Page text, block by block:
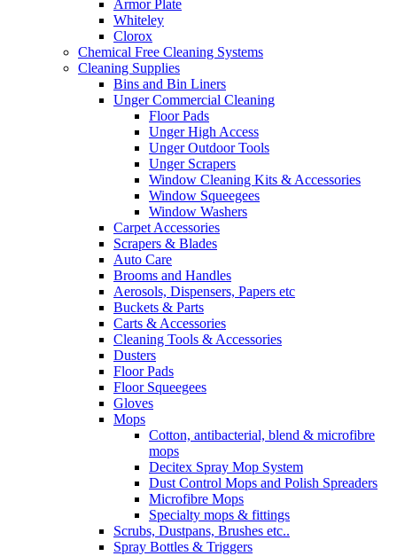
Armor Plate
Whiteley
Clorox
Chemical Free Cleaning Systems
Cleaning Supplies
Bins and Bin Liners
Unger Commercial Cleaning
Floor Pads
Unger High Access
Unger Outdoor Tools
Unger Scrapers
Window Cleaning Kits & Accessories
Window Squeegees
Window Washers
Carpet Accessories
Scrapers & Blades
Auto Care
Brooms and Handles
Aerosols, Dispensers, Papers etc
Buckets & Parts
Carts & Accessories
Cleaning Tools & Accessories
Dusters
Floor Pads
Floor Squeegees
Gloves
Mops
Cotton, antibacterial, blend & microfibre
mops
Decitex Spray Mop System
Dust Control Mops and Polish Spreaders
Microfibre Mops
Specialty mops & fittings
Scrubs, Dustpans, Brushes etc..
Spray Bottles & Triggers